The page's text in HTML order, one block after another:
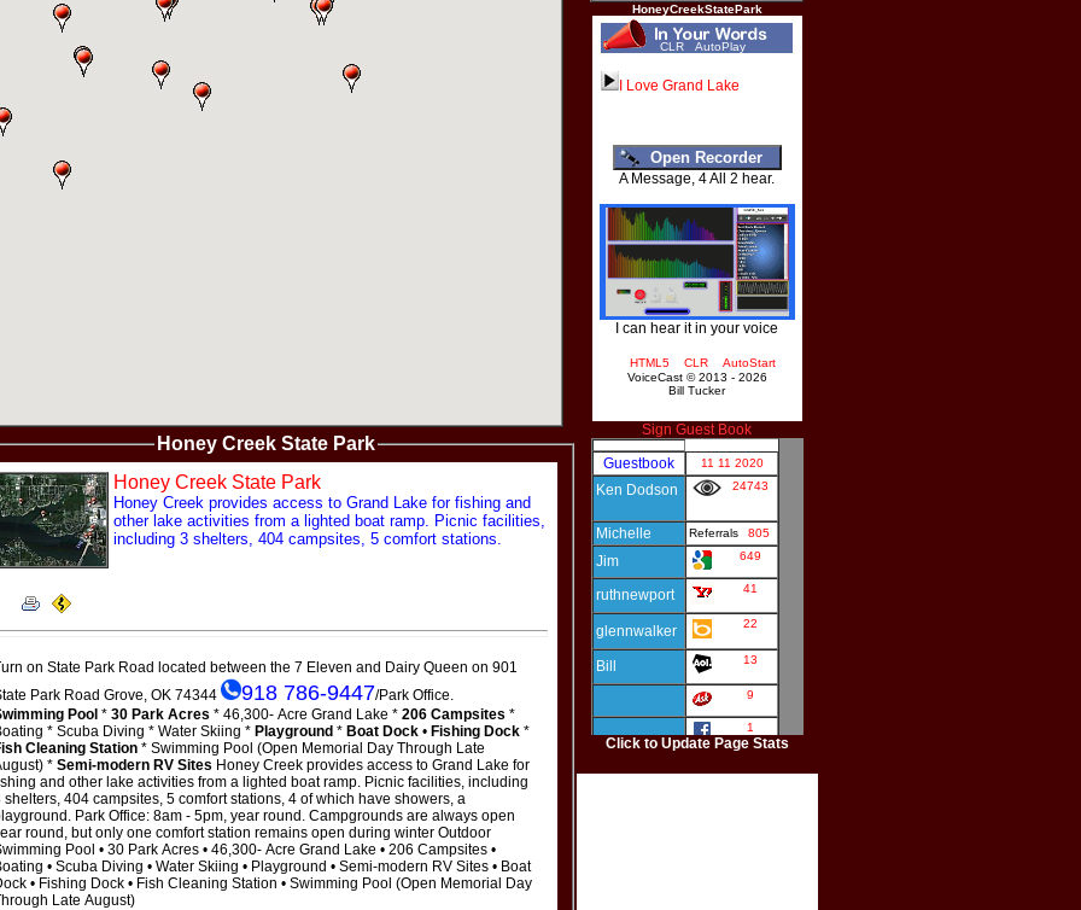
Honey Creek State Park
Honey Creek State Park
Honey Creek provides access to Grand Lake for fishing and
other lake activities from a lighted boat ramp. Picnic facilities,
including 3 shelters, 404 campsites, 5 comfort stations.
on State Park Road located between the 7 Eleven and Dairy Queen on 901
Park Road Grove, OK 74344
918 786-9447/Park Office.
Pool * 30 Park Acres * 46,300- Acre Grand Lake *206 Campsites *
* Scuba Diving * Water Skiing * Playground *Boat Dock• Fishing Dock*
Cleaning Station* Swimming Pool (Open Memorial Day Through Late
* Semi-modern RV Sites Honey Creek provides access to Grand Lake for
and other lake activities from a lighted boat ramp. Picnic facilities, including
shelters, 404 campsites, 5 comfort stations, 4 of which have showers, a
Park Office: 8am - 5pm, year round. Campgrounds are always open
round, but only one comfort station remains open during winter Outdoor
Pool • 30 Park Acres • 46,300- Acre Grand Lake • 206 Campsites •
• Scuba Diving • Water Skiing • Playground • Semi-modern RV Sites • Boat
• Fishing Dock • Fish Cleaning Station • Swimming Pool (Open Memorial Day
Late August)
HoneyCreekStatePark
CLR AutoPlay
I Love Grand Lake
A Message, 4 All 2 hear.
I can hear it in your voice
HTML5 CLR
AutoStart
VoiceCast © 2013 - 2026
Bill Tucker
Sign Guest Book
Click to Update Page Stats